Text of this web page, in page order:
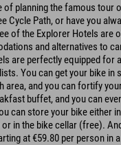
of planning the famous tour
Cycle Path, or have you
of the Explorer Hotels are
and alternatives to
are perfectly equipped for
You can get your bike in
area, and you can fortify
buffet, and you can
can store your bike either
in the bike cellar (free).
at €59.80 per person in